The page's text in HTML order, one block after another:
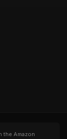
the Amazon